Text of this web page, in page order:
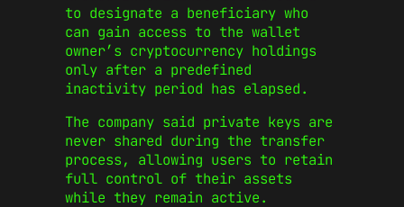
to designate a beneficiary who
can gain access to the wallet
owner’s cryptocurrency holdings
only after a predefined
inactivity period has elapsed.
The company said private keys are
never shared during the transfer
process, allowing users to retain
full control of their assets
while they remain active.